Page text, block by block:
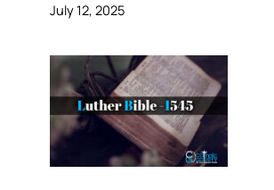
July 12, 2025